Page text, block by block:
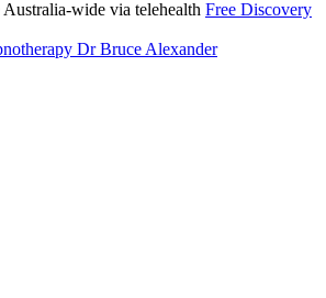
wide via telehealth Free Discovery
Dr Bruce Alexander